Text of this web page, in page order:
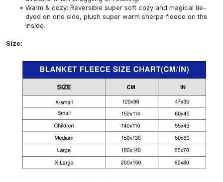
Warm & cozy: Reversible super soft cozy and magical tie-
dyed on one side, plush super warm sherpa fleece on the
inside.
Size: